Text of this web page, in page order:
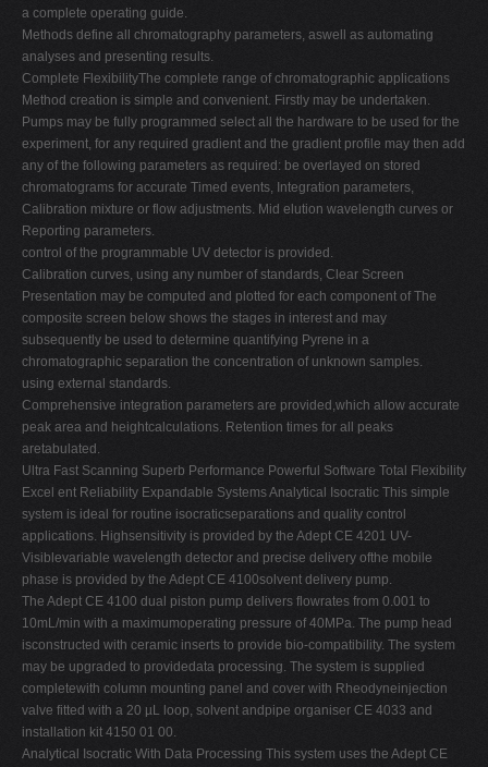
a complete operating guide.
Methods define all chromatography parameters, aswell as automating
analyses and presenting results.
Complete FlexibilityThe complete range of chromatographic applications
Method creation is simple and convenient. Firstly may be undertaken.
Pumps may be fully programmed select all the hardware to be used for the
experiment, for any required gradient and the gradient profile may then add
any of the following parameters as required: be overlayed on stored
chromatograms for accurate Timed events, Integration parameters,
Calibration mixture or flow adjustments. Mid elution wavelength curves or
Reporting parameters.
control of the programmable UV detector is provided.
Calibration curves, using any number of standards, Clear Screen
Presentation may be computed and plotted for each component of The
composite screen below shows the stages in interest and may
subsequently be used to determine quantifying Pyrene in a
chromatographic separation the concentration of unknown samples.
using external standards.
Comprehensive integration parameters are provided,which allow accurate
peak area and heightcalculations. Retention times for all peaks
aretabulated.
Ultra Fast Scanning Superb Performance Powerful Software Total Flexibility
Excel ent Reliability Expandable Systems Analytical Isocratic This simple
system is ideal for routine isocraticseparations and quality control
applications. Highsensitivity is provided by the Adept CE 4201 UV-
Visiblevariable wavelength detector and precise delivery ofthe mobile
phase is provided by the Adept CE 4100solvent delivery pump.
The Adept CE 4100 dual piston pump delivers flowrates from 0.001 to
10mL/min with a maximumoperating pressure of 40MPa. The pump head
isconstructed with ceramic inserts to provide bio-compatibility. The system
may be upgraded to providedata processing. The system is supplied
completewith column mounting panel and cover with Rheodyneinjection
valve fitted with a 20 µL loop, solvent andpipe organiser CE 4033 and
installation kit 4150 01 00.
Analytical Isocratic With Data Processing This system uses the Adept CE